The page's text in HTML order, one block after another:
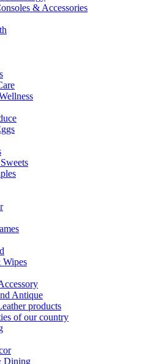
& Accessories
Wipes
Antique
products
of our country
Dining